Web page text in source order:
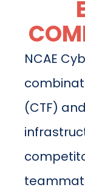
NCAE
(CTF)